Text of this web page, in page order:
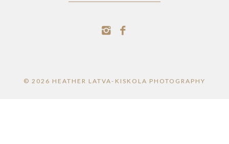
© 2026 HEATHER LATVA-KISKOLA PHOTOGRAPHY